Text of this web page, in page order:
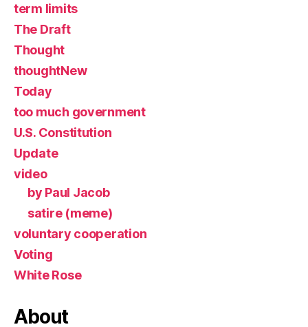
term limits
The Draft
Thought
thoughtNew
Today
too much government
U.S. Constitution
Update
video
by Paul Jacob
satire (meme)
voluntary cooperation
Voting
White Rose
About